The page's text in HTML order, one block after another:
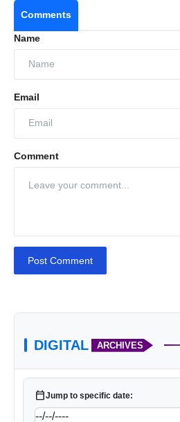
Global Networking &
2025 connects
countries and hosts
protection, AI, drones,
India’s leadership in
leader.
Innovative Exhibitions:
Comments
Name
Email
Comment
Post Comment
DIGITAL ARCHIVES
calendar_todayJump to specific date: